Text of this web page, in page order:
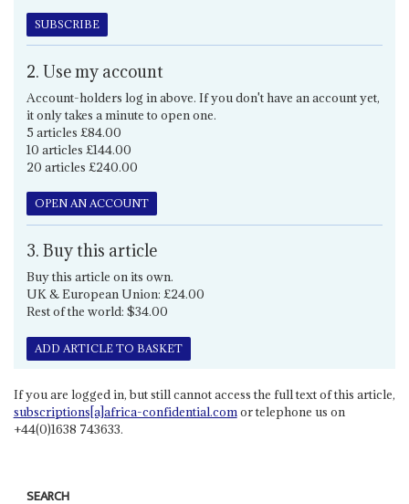
SUBSCRIBE
2. Use my account
Account-holders log in above. If you don't have an account yet,
it only takes a minute to open one.
5 articles £84.00
10 articles £144.00
20 articles £240.00
OPEN AN ACCOUNT
3. Buy this article
Buy this article on its own.
UK & European Union: £24.00
Rest of the world: $34.00
ADD ARTICLE TO BASKET
If you are logged in, but still cannot access the full text of this article,
subscriptions[a]africa-confidential.comor telephone us on
+44(0)1638 743633.
SEARCH